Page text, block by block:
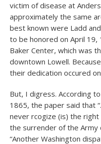
victim of disease at
approximately the same
best known were Ladd
to be honored on April 19,
Baker Center, which was
downtown Lowell.
their dedication occured
But, I digress. According
1865, the paper said that
never rcogize (is) the right
the surrender of the Army
“Another Washington